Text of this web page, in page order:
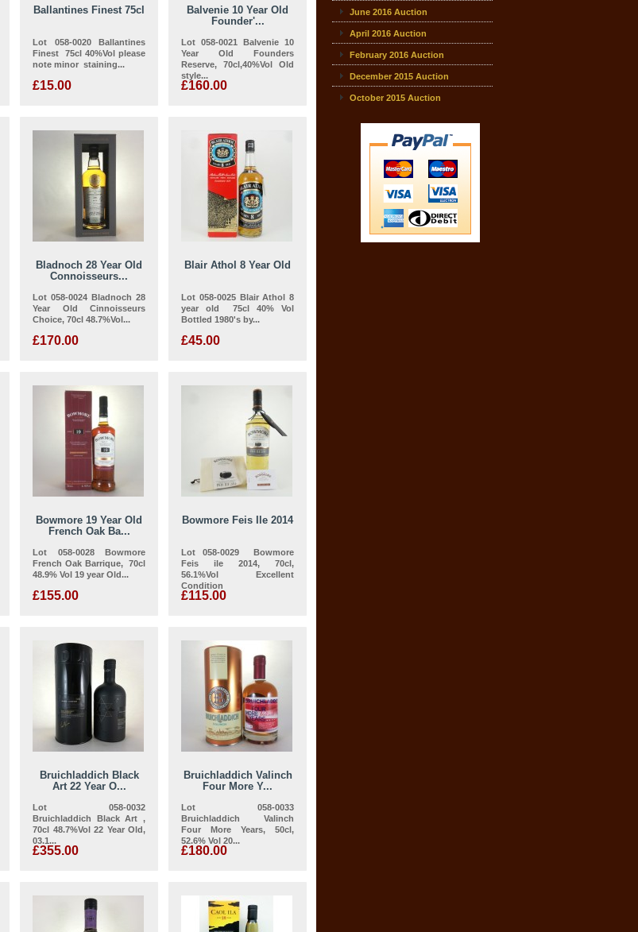
Ballantines Finest 75cl
Lot 058-0020 Ballantines
Finest 75cl 40%Vol please
note minor staining...
£15.00
Balvenie 10 Year Old
Founder'...
Lot 058-0021 Balvenie 10
Year Old Founders
Reserve, 70cl,40%Vol Old
style...
£160.00
Bladnoch 28 Year Old
Connoisseurs...
Lot 058-0024 Bladnoch 28
Year Old Cinnoisseurs
Choice, 70cl 48.7%Vol...
£170.00
Blair Athol 8 Year Old
Lot 058-0025 Blair Athol 8
year old 75cl 40% Vol
Bottled 1980's by...
£45.00
Bowmore 19 Year Old
French Oak Ba...
Lot 058-0028 Bowmore
French Oak Barrique, 70cl
48.9% Vol 19 year Old...
£155.00
Bowmore Feis Ile 2014
Lot 058-0029 Bowmore
Feis ile 2014, 70cl,
56.1%Vol Excellent
Condition
£115.00
Bruichladdich Black
Art 22 Year O...
Lot 058-0032
Bruichladdich Black Art ,
70cl 48.7%Vol 22 Year Old,
03.1...
£355.00
Bruichladdich Valinch
Four More Y...
Lot 058-0033
Bruichladdich Valinch
Four More Years, 50cl,
52.6% Vol 20...
£180.00
June 2016 Auction
April 2016 Auction
February 2016 Auction
December 2015 Auction
October 2015 Auction